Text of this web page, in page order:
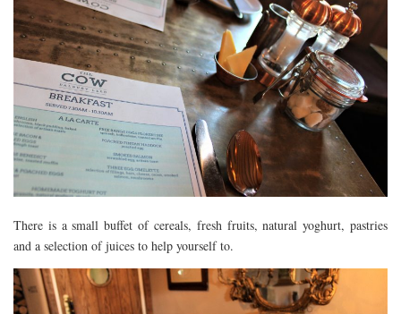
There is a small buffet of cereals, fresh fruits, natural yoghurt, pastries
and a selection of juices to help yourself to.